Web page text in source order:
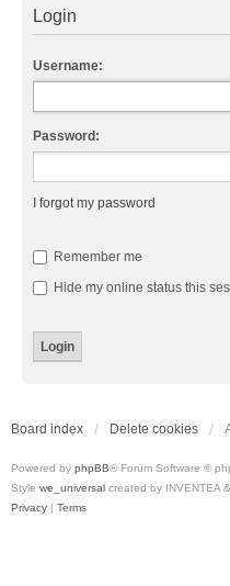
Login
Username:
Password:
I forgot my password
Remember me
Hide my online status this
Board index Delete cookies
Powered by phpBB® Forum Software ©
Style we_universal created by INVENTEA
Privacy | Terms